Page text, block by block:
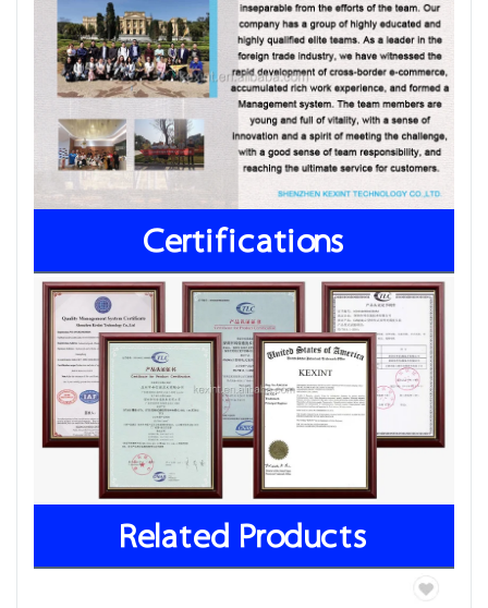
Certifications
Related Products